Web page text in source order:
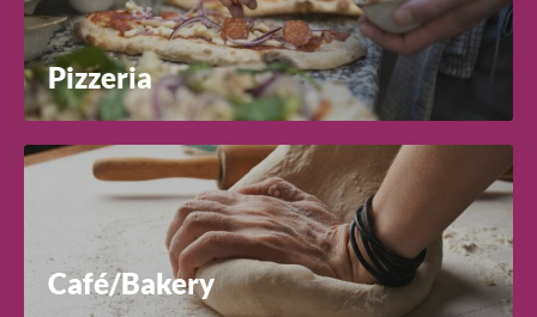
Pizzeria
Café/Bakery